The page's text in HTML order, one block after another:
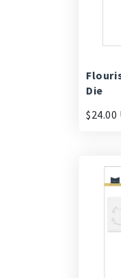
Die
$24.00